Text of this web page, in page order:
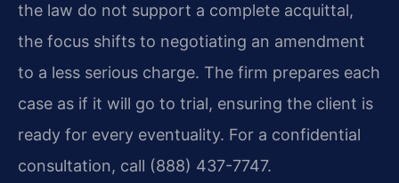
the law do not support a complete acquittal,
the focus shifts to negotiating an amendment
to a less serious charge. The firm prepares each
case as if it will go to trial, ensuring the client is
ready for every eventuality. For a confidential
consultation, call (888) 437-7747.